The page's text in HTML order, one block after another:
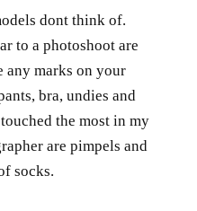
dont think of.
to a photoshoot are
any marks on your
bra, undies and
the most in my
are pimpels and
socks.